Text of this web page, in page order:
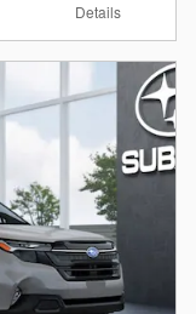
Details